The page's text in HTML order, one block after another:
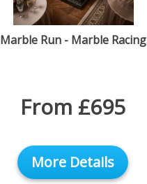
Marble Run - Marble Racing
From £695
More Details